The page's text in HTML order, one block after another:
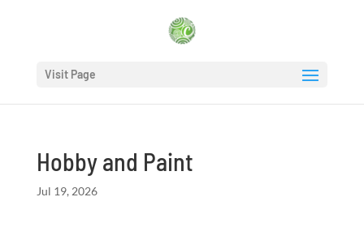
Visit Page
Hobby and Paint
Jul 19, 2026